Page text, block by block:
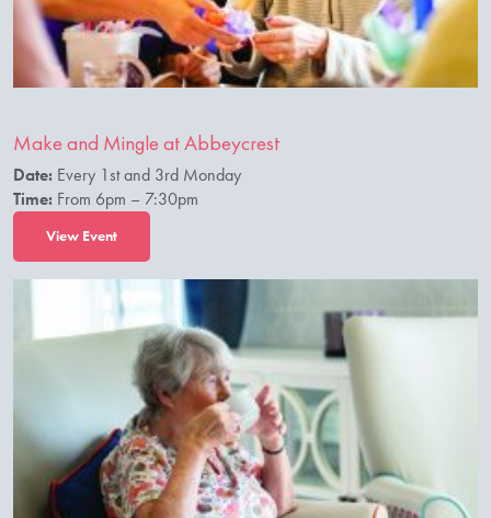
Make and Mingle at Abbeycrest
Date: Every 1st and 3rd Monday
Time: From 6pm – 7:30pm
View Event